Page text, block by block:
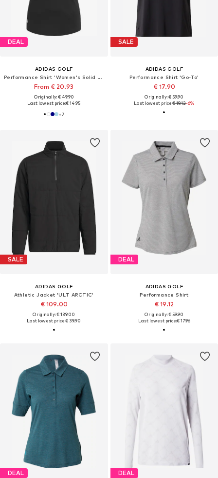
DEAL
ADIDAS GOLF
Performance Shirt 'Women's Solid Performance Short Sleeve Polo'
From € 20.93
Originally: € 49.90
Last lowest price:€ 14.95
+7
SALE
ADIDAS GOLF
Performance Shirt 'Go-To'
€ 17.90
Originally: € 59.90
Last lowest price:€ 19.12-6%
SALE
ADIDAS GOLF
Athletic Jacket 'ULT ARCTIC'
€ 109.00
Originally: € 139.00
Last lowest price:€ 39.90
DEAL
ADIDAS GOLF
Performance Shirt
€ 19.12
Originally: € 59.90
Last lowest price:€ 17.96
DEAL DEAL